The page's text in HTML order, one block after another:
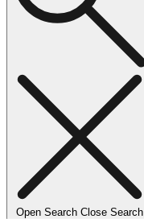
Open Search Close Search